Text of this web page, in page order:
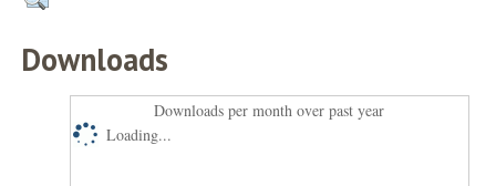
Downloads
Downloads per month over past year
Loading...